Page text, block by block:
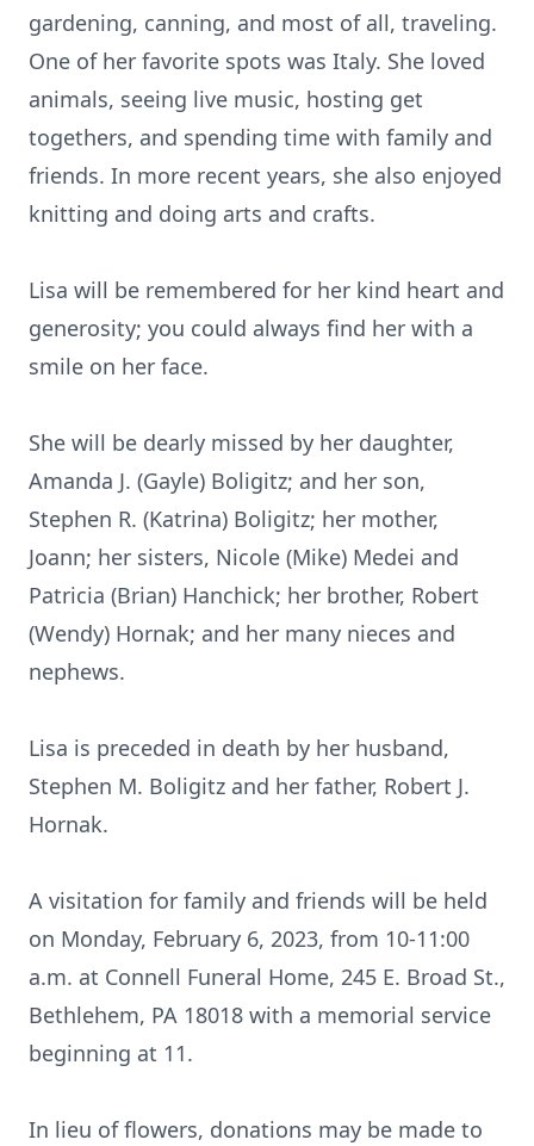
gardening, canning, and most of all, traveling.
One of her favorite spots was Italy. She loved
animals, seeing live music, hosting get
togethers, and spending time with family and
friends. In more recent years, she also enjoyed
knitting and doing arts and crafts.
Lisa will be remembered for her kind heart and
generosity; you could always find her with a
smile on her face.
She will be dearly missed by her daughter,
Amanda J. (Gayle) Boligitz; and her son,
Stephen R. (Katrina) Boligitz; her mother,
Joann; her sisters, Nicole (Mike) Medei and
Patricia (Brian) Hanchick; her brother, Robert
(Wendy) Hornak; and her many nieces and
nephews.
Lisa is preceded in death by her husband,
Stephen M. Boligitz and her father, Robert J.
Hornak.
A visitation for family and friends will be held
on Monday, February 6, 2023, from 10-11:00
a.m. at Connell Funeral Home, 245 E. Broad St.,
Bethlehem, PA 18018 with a memorial service
beginning at 11.
In lieu of flowers, donations may be made to